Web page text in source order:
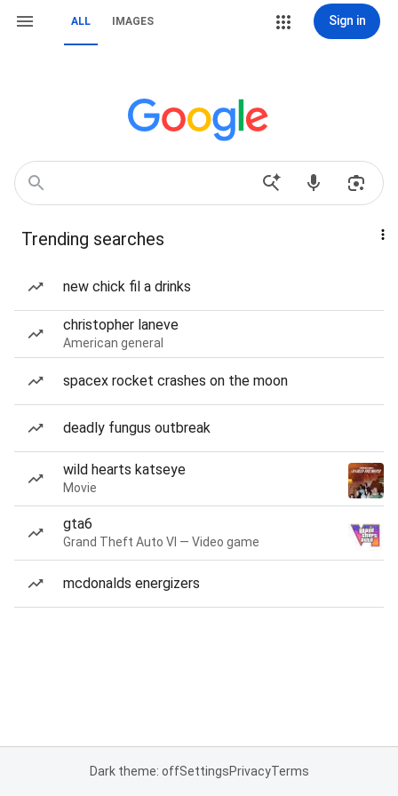
ALL IMAGES Sign in
Trending searches
new chick fil a drinks
christopher laneve
American general
spacex rocket crashes on the moon
deadly fungus outbreak
wild hearts katseye
Movie
gta6
Grand Theft Auto VI — Video game
mcdonalds energizers
Dark theme: offSettingsPrivacyTerms